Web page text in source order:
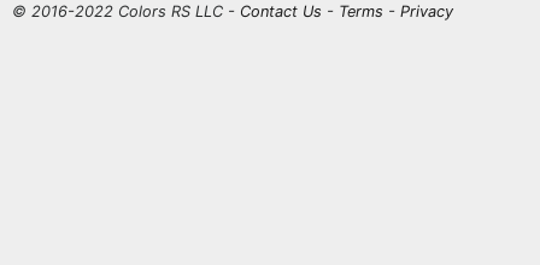
© 2016-2022 Colors RS LLC - Contact Us - Terms - Privacy